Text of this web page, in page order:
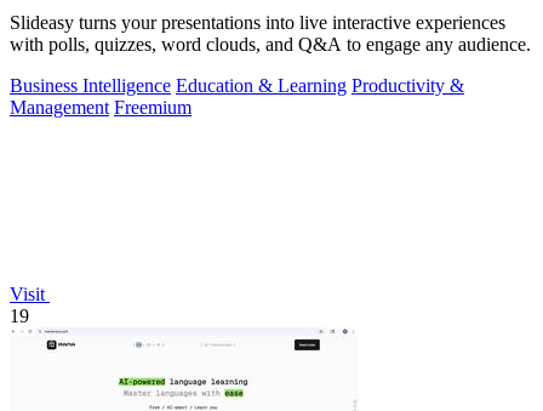
Slideasy turns your presentations into live interactive experiences
with polls, quizzes, word clouds, and Q&A to engage any audience.
Business Intelligence Education & Learning Productivity &
Management Freemium
Visit
19